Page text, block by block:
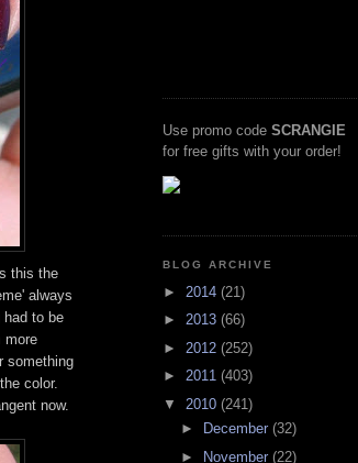
this the
always
had to be
more
something
color.
now.
Use promo code SCRANGIE
for free gifts with your order!
BLOG ARCHIVE
► 2014 (21)
► 2013 (66)
► 2012 (252)
► 2011 (403)
▼ 2010 (241)
►
December (32)
► November (22)